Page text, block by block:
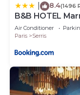
8.4(1496
B&B HOTEL
Air Conditioner
Paris
Serris